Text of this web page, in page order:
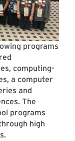
programs
computing-
a computer
and
The
programs
high